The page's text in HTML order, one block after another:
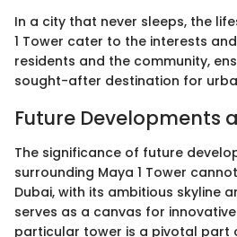
In a city that never sleeps, the
1 Tower cater to the interests
residents and the community,
sought-after destination for
Future Developments
The significance of future
surrounding Maya 1 Tower
Dubai, with its ambitious skyline
serves as a canvas for
particular tower is a pivotal part